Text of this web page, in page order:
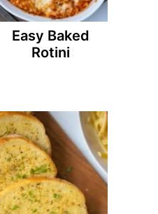
Easy Baked
Rotini